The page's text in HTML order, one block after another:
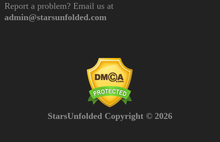
Report a problem? Email us at
admin@starsunfolded.com
StarsUnfolded Copyright © 2026